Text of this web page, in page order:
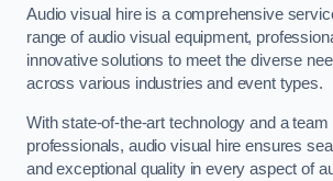
Audio visual hire is a comprehensive
range of audio visual equipment,
innovative solutions to meet the diverse
across various industries and event types.
With state-of-the-art technology and a team
professionals, audio visual hire ensures
and exceptional quality in every aspect of